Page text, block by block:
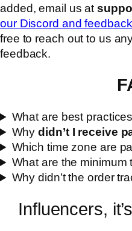
added, email us at
our Discord and
free to reach out to us
feedback.
What are best
Whydidn’t I receive
Which time zone are
What are the minimum
Why didn’t the order
Influencers,